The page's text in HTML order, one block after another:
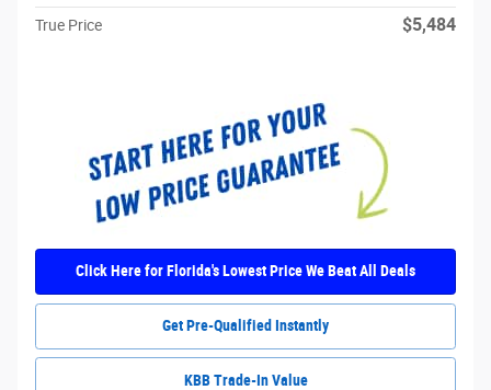
True Price $5,484
Click Here for Florida's Lowest Price We Beat All Deals
Get Pre-Qualified Instantly
KBB Trade-In Value